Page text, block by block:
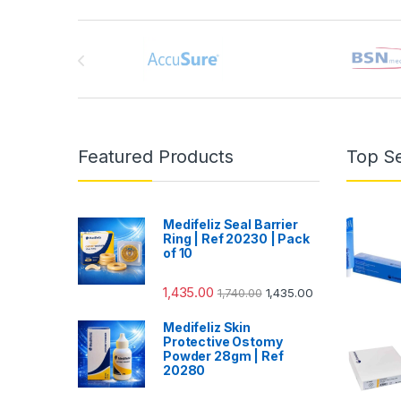
Featured Products
Medifeliz Seal Barrier
Ring | Ref 20230 | Pack
of 10
1,435.00 1,740.00 1,435.00
Medifeliz Skin
Protective Ostomy
Powder 28gm | Ref
20280
Top